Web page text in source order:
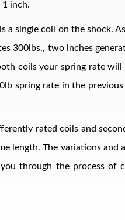
inch.
single coil on the shock.
two inches
coils your spring rate
spring rate in the
rated coils and
length. The variations
through the process of